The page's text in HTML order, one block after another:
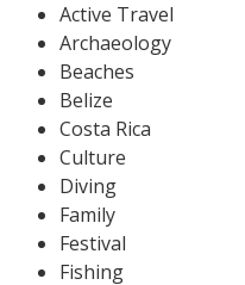
Active Travel
Archaeology
Beaches
Belize
Costa Rica
Culture
Diving
Family
Festival
Fishing